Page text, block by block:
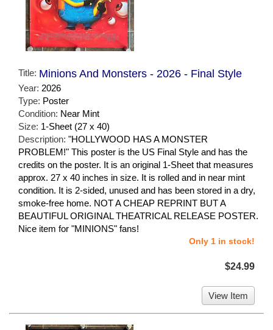
Title: Minions And Monsters - 2026 - Final Style
Year: 2026
Type: Poster
Condition: Near Mint
Size: 1-Sheet (27 x 40)
Description: "HOLLYWOOD HAS A MONSTER
PROBLEM!" This poster is the US Final Style and has the
credits on the poster. It is an original 1-Sheet that measures
approx. 27 x 40 inches in size. It is rolled and in near mint
condition. It is 2-sided, unused and has been stored in a dry,
smoke-free home. NOT A CHEAP REPRINT BUT A
BEAUTIFUL ORIGINAL THEATRICAL RELEASE POSTER.
Nice item for "MINIONS" fans!
Only 1 in stock!
$24.99
View Item